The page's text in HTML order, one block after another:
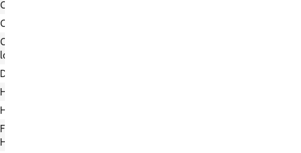
Class name for HTML output logging.
Counter for HTML output logging.
Counter storage for HTML output
logging.
Directory name for HTML output logging.
HTML output enabled.
HTML output test ID.
Formats HTTP headers as string for
HTML output logging.